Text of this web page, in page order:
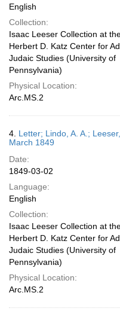
English
Collection:
Isaac Leeser Collection at
Herbert D. Katz Center for
Judaic Studies (University of
Pennsylvania)
Physical Location:
Arc.MS.2
4. Letter; Lindo, A. A.;
March 1849
Date:
1849-03-02
Language:
English
Collection:
Isaac Leeser Collection at
Herbert D. Katz Center for
Judaic Studies (University of
Pennsylvania)
Physical Location:
Arc.MS.2